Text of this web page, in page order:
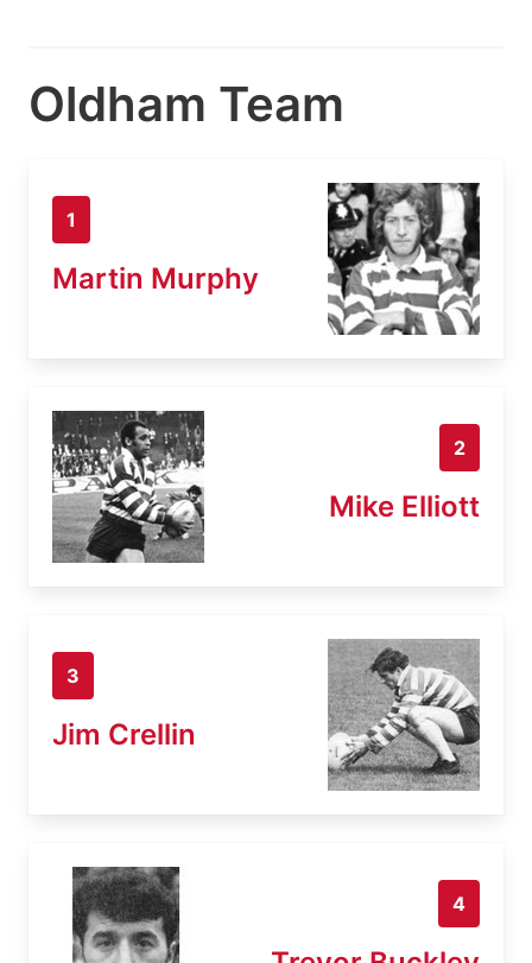
Oldham Team
1
Martin Murphy
2
Mike Elliott
3
Jim Crellin
4